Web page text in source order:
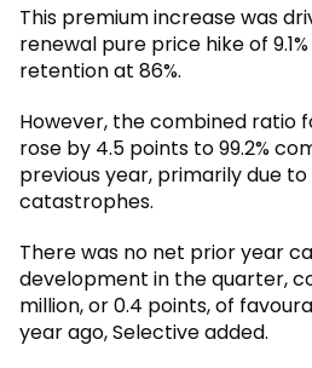
This premium increase was
renewal pure price hike of
retention at 86%.
However, the combined ratio
rose by 4.5 points to 99.2%
previous year, primarily due
catastrophes.
There was no net prior year
development in the quarter,
million, or 0.4 points, of
year ago, Selective added.